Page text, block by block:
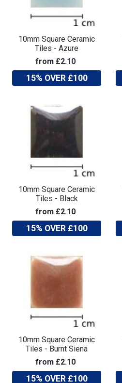
10mm Square Ceramic
Tiles - Azure
from £2.10
15% OVER £100
10mm Square Ceramic
Tiles - Black
from £2.10
15% OVER £100
10mm Square Ceramic
Tiles - Burnt Siena
from £2.10
15% OVER £100